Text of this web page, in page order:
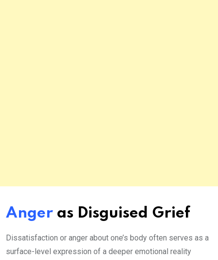
Anger as Disguised Grief
Dissatisfaction or anger about one’s body often serves as a
surface-level expression of a deeper emotional reality